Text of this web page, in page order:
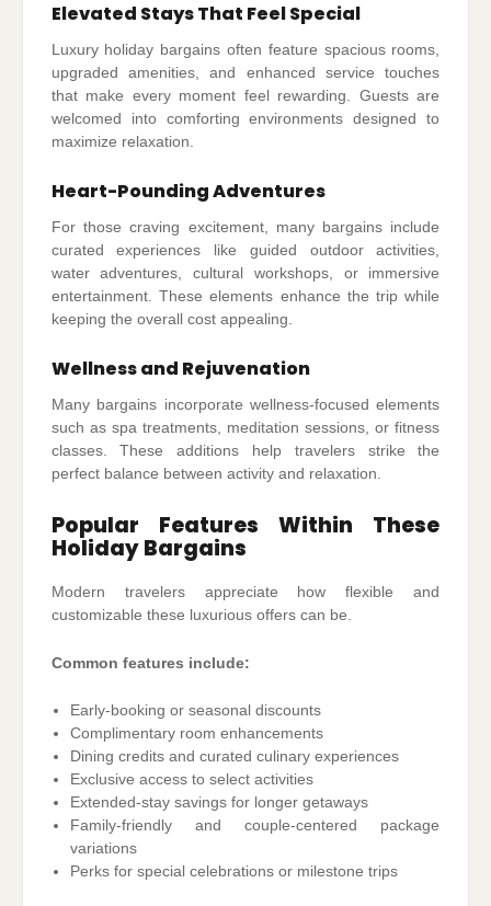
Elevated Stays That Feel Special
Luxury holiday bargains often feature spacious rooms,
upgraded amenities, and enhanced service touches
that make every moment feel rewarding. Guests are
welcomed into comforting environments designed to
maximize relaxation.
Heart-Pounding Adventures
For those craving excitement, many bargains include
curated experiences like guided outdoor activities,
water adventures, cultural workshops, or immersive
entertainment. These elements enhance the trip while
keeping the overall cost appealing.
Wellness and Rejuvenation
Many bargains incorporate wellness-focused elements
such as spa treatments, meditation sessions, or fitness
classes. These additions help travelers strike the
perfect balance between activity and relaxation.
Popular Features Within These
Holiday Bargains
Modern travelers appreciate how flexible and
customizable these luxurious offers can be.
Common features include:
Early-booking or seasonal discounts
Complimentary room enhancements
Dining credits and curated culinary experiences
Exclusive access to select activities
Extended-stay savings for longer getaways
Family-friendly and couple-centered package
variations
Perks for special celebrations or milestone trips